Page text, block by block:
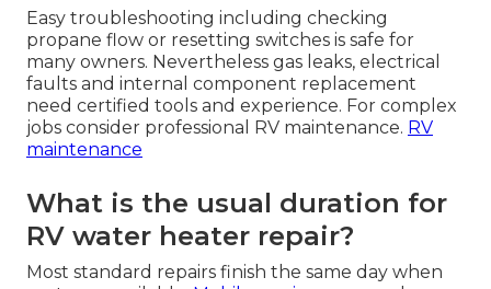
Easy troubleshooting including checking
propane flow or resetting switches is safe for
many owners. Nevertheless gas leaks, electrical
faults and internal component replacement
need certified tools and experience. For complex
jobs consider professional RV maintenance. RV
maintenance
What is the usual duration for
RV water heater repair?
Most standard repairs finish the same day when